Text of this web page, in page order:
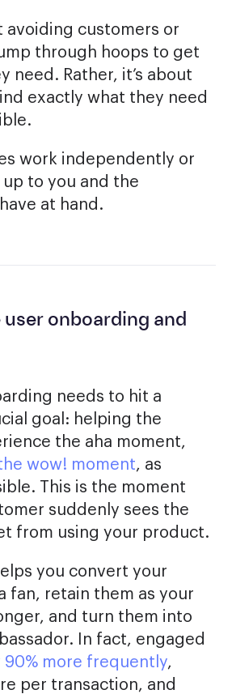
avoiding customers or
through hoops to get
need. Rather, it’s about
exactly what they need
work independently or
to you and the
at hand.
onboarding and
needs to hit a
goal: helping the
the aha moment,
wow! moment, as
This is the moment
suddenly sees the
from using your product.
you convert your
fan, retain them as your
and turn them into
In fact, engaged
90% more frequently,
per transaction, and